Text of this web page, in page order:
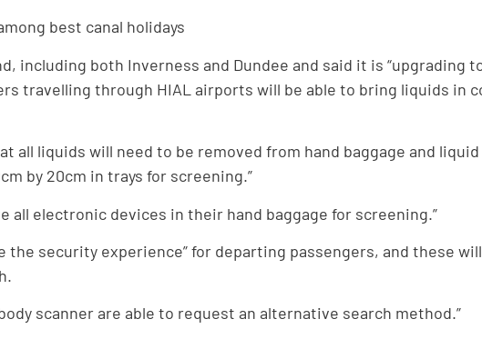
best canal holidays
including both Inverness and Dundee and said it is “upgrading
travelling through HIAL airports will be able to bring liquids in
all liquids will need to be removed from hand baggage and
by 20cm in trays for screening.”
all electronic devices in their hand baggage for screening.”
the security experience” for departing passengers, and these
scanner are able to request an alternative search method.”